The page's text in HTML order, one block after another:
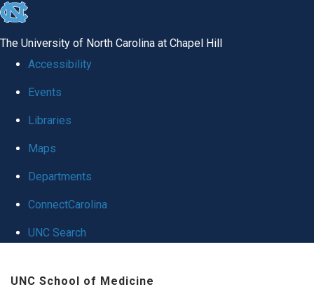
skip
global
The University of North Carolina at Chapel Hill
Accessibility
Events
Libraries
Maps
Departments
ConnectCarolina
UNC Search
UNC School of Medicine